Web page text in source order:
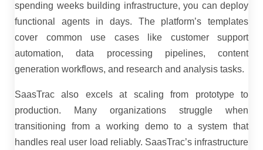
spending weeks building infrastructure, you can deploy
functional agents in days. The platform’s templates
cover common use cases like customer support
automation, data processing pipelines, content
generation workflows, and research and analysis tasks.
SaasTrac also excels at scaling from prototype to
production. Many organizations struggle when
transitioning from a working demo to a system that
handles real user load reliably. SaasTrac’s infrastructure